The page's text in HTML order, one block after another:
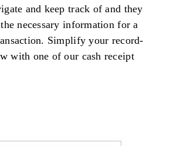
and keep track of and they
necessary information for a
Simplify your record-
with one of our cash receipt